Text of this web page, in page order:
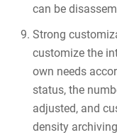
can be
Strong
customize the
own needs
status, the
adjusted, and
density